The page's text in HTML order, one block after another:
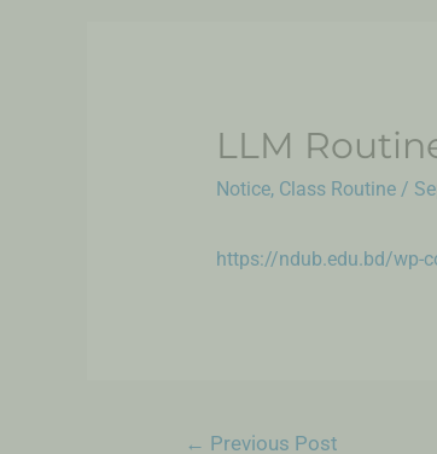
LLM
Notice, Class Routine/
https://ndub.edu.bd/wp-
← Previous Post